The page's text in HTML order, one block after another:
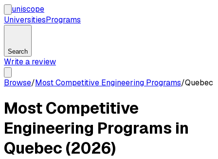
uniscope
UniversitiesPrograms
Search
Write a review
Browse/Most Competitive Engineering Programs/Quebec
Most Competitive
Engineering Programs in
Quebec (2026)